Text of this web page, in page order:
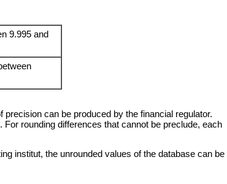
9.995 and
can be produced by the financial regulator.
rounding differences that cannot be preclude, each
institut, the unrounded values of the database can be